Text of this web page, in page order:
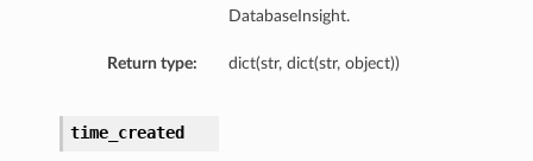
DatabaseInsight.
Return type: dict(str, dict(str, object))
time_created